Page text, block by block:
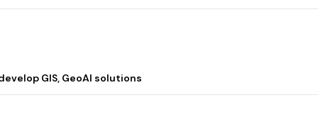
GIS, GeoAI solutions